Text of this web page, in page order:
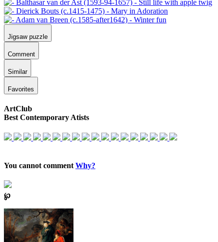
Jigsaw puzzle
Comment
Similar
Favorites
ArtClub
Best Contemporary Atists
You cannot comment Why?
℘